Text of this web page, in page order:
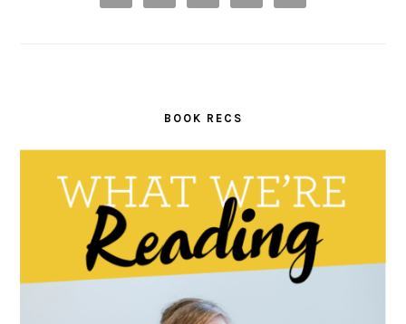
BOOK RECS